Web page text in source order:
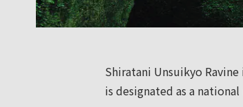
Shiratani Unsuikyo
is designated as a